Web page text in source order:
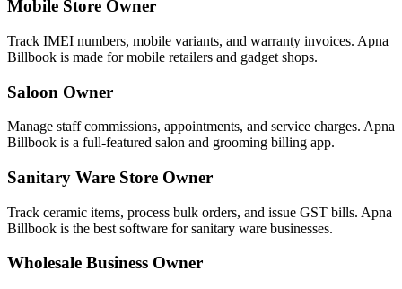
Mobile Store Owner
Track IMEI numbers, mobile variants, and warranty invoices. Apna
Billbook is made for mobile retailers and gadget shops.
Saloon Owner
Manage staff commissions, appointments, and service charges. Apna
Billbook is a full-featured salon and grooming billing app.
Sanitary Ware Store Owner
Track ceramic items, process bulk orders, and issue GST bills. Apna
Billbook is the best software for sanitary ware businesses.
Wholesale Business Owner